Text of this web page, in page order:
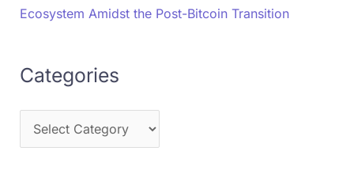
Ecosystem Amidst the Post-Bitcoin Transition
Categories